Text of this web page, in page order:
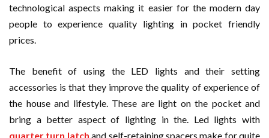
technological aspects making it easier for the modern day
people to experience quality lighting in pocket friendly
prices.
The benefit of using the LED lights and their setting
accessories is that they improve the quality of experience of
the house and lifestyle. These are light on the pocket and
bring a better aspect of lighting in the. Led lights with
quarter turn latch and self-retaining spacers make for quite